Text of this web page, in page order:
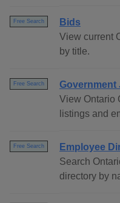
Free Search
Bids
View current
by title.
Free Search
Government
View Ontario
listings and
Free Search
Employee
Search
directory by